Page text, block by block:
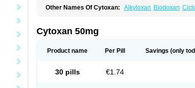
Other Names Of Cytoxan: Alkyloxan Biodoxan
Cytoxan 50mg
Product name Per Pill Savings (only
30 pills €1.74